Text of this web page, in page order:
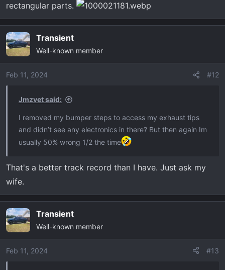
rectangular parts.
Transient
Well-known member
Feb 11, 2024 #12
Jmzvet said:
I removed my bumper steps to access my exhaust tips
and didn’t see any electronics in there? But then again Im
usually 50% wrong 1/2 the time
That's a better track record than I have. Just ask my
wife.
Transient
Well-known member
Feb 11, 2024 #13